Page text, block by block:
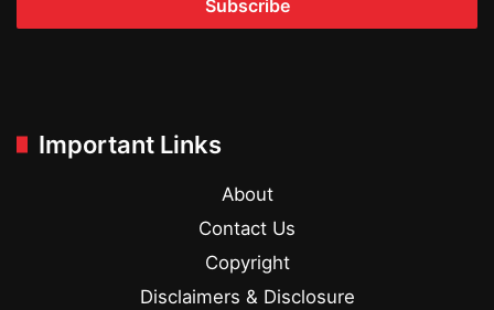
Important Links
About
Contact Us
Copyright
Disclaimers & Disclosure